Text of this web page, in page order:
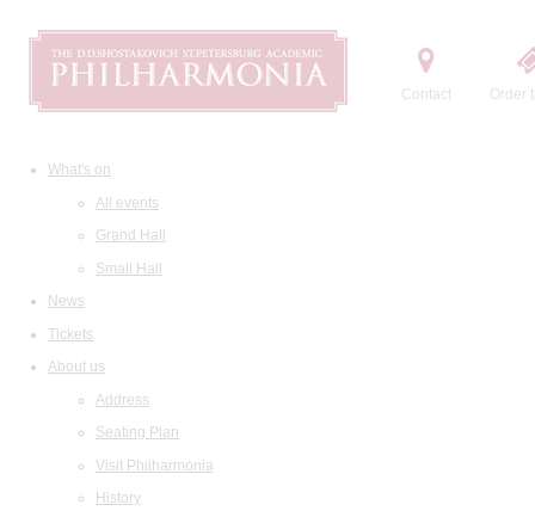
Contact Order
What's on
All events
Grand Hall
Small Hall
News
Tickets
About us
Address
Seating Plan
Visit Philharmonia
History